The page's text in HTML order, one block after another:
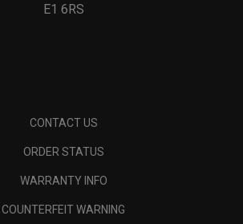
E1 6RS
CONTACT US
ORDER STATUS
WARRANTY INFO
COUNTERFEIT WARNING